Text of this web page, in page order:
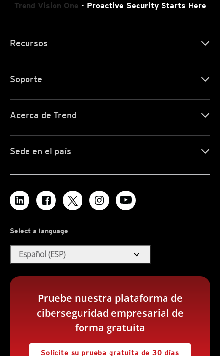
Trend Vision One - Proactive Security Starts Here
Recursos
Soporte
Acerca de Trend
Sede en el país
Select a language
Español (ESP) expand_more
Pruebe nuestra plataforma de
ciberseguridad empresarial de
forma gratuita
Solicite su prueba gratuita de 30 días